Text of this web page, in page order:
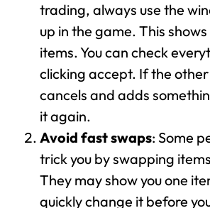
trading, always use the
up in the game. This
items. You can check
clicking accept. If the
cancels and adds
it again.
Avoid fast swaps: Some
trick you by swapping
They may show you one
quickly change it before